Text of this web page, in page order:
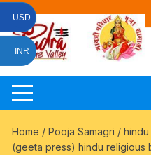
Skip
content
Home /Pooja Samagri /
(geeta press) hindu religious
USD
INR